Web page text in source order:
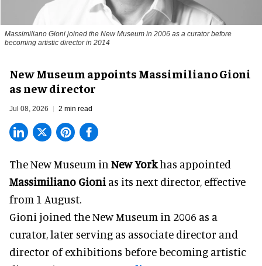
Massimiliano Gioni joined the New Museum in 2006 as a curator before
becoming artistic director in 2014
New Museum appoints Massimiliano Gioni
as new director
Jul 08, 2026 2 min read
The New Museum in New Yorkhas appointed
Massimiliano Gioni as its next director, effective
from 1 August.
Gioni joined theNew Museum in 2006 as a
curator, later serving as associate director and
director of exhibitions before becoming artistic